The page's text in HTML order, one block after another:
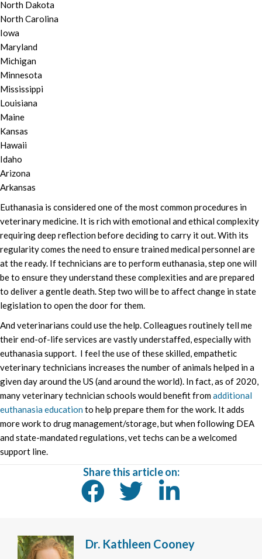
North Dakota
North Carolina
Iowa
Maryland
Michigan
Minnesota
Mississippi
Louisiana
Maine
Kansas
Hawaii
Idaho
Arizona
Arkansas
Euthanasia is considered one of the most common procedures in
veterinary medicine. It is rich with emotional and ethical complexity
requiring deep reflection before deciding to carry it out. With its
regularity comes the need to ensure trained medical personnel are
at the ready. If technicians are to perform euthanasia, step one will
be to ensure they understand these complexities and are prepared
to deliver a gentle death. Step two will be to affect change in state
legislation to open the door for them.
And veterinarians could use the help. Colleagues routinely tell me
their end-of-life services are vastly understaffed, especially with
euthanasia support. I feel the use of these skilled, empathetic
veterinary technicians increases the number of animals helped in a
given day around the US (and around the world). In fact, as of 2020,
many veterinary technician schools would benefit fromadditional
euthanasia education to help prepare them for the work. It adds
more work to drug management/storage, but when following DEA
and state-mandated regulations, vet techs can be a welcomed
support line.
Share this article on:
Dr. Kathleen Cooney